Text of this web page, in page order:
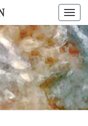
TO THE